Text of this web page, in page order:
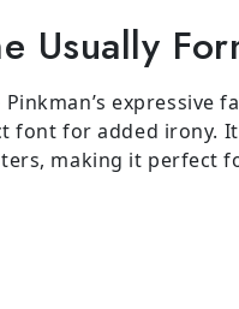
Usually
expressive
font for added irony.
making it perfect